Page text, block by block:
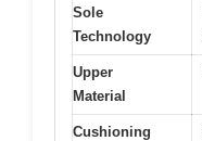
Sole
Technology
Upper
Material
Cushioning